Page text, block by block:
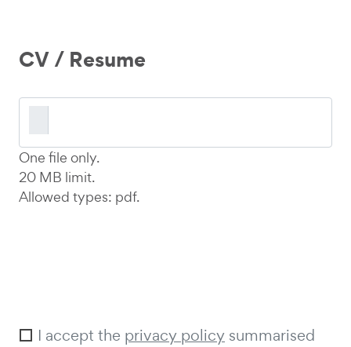
CV / Resume
One file only.
20 MB limit.
Allowed types: pdf.
I accept the privacy policy summarised